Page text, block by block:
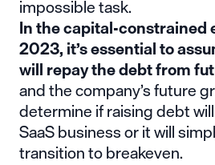
impossible task.
In the capital-constrained
2023, it’s essential to
will repay the debt from
and the company’s future
determine if raising debt
SaaS business or it will
transition to breakeven.